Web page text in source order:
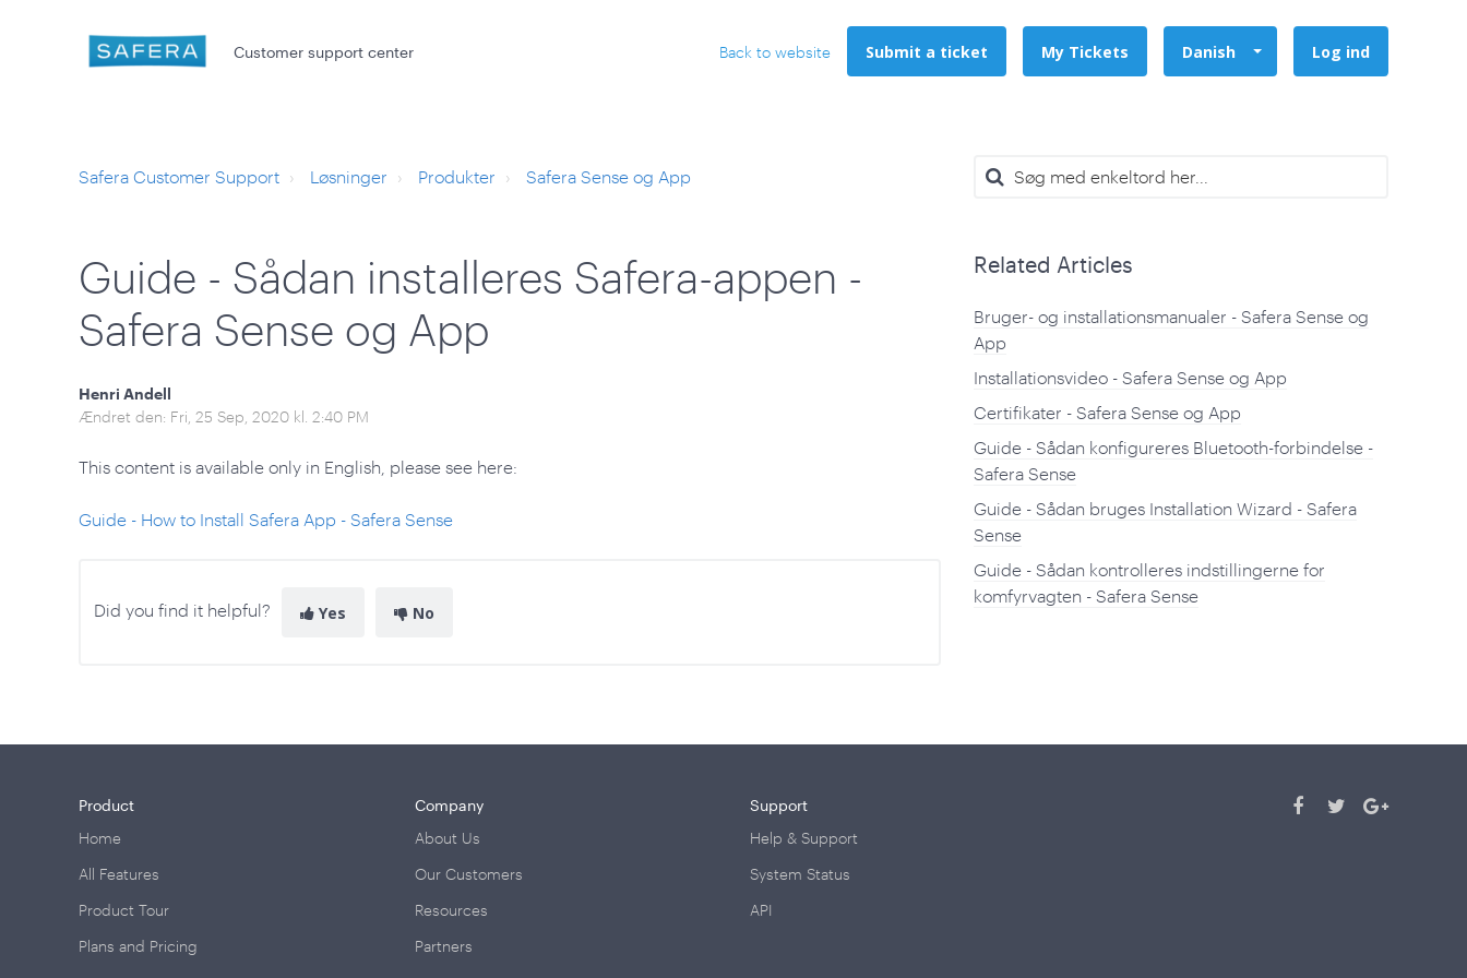
Customer support center Back to website Submit a ticket My Tickets Danish Log ind
Safera Customer Support Løsninger Produkter Safera Sense og App
Guide - Sådan installeres Safera-appen -
Safera Sense og App
Henri Andell
Ændret den: Fri, 25 Sep, 2020 kl. 2:40 PM
This content is available only in English, please see here:
Guide - How to Install Safera App - Safera Sense
Did you find it helpful? Yes No
Related Articles
Bruger- og installationsmanualer - Safera Sense og
App
Installationsvideo - Safera Sense og App
Certifikater - Safera Sense og App
Guide - Sådan konfigureres Bluetooth-forbindelse -
Safera Sense
Guide - Sådan bruges Installation Wizard - Safera
Sense
Guide - Sådan kontrolleres indstillingerne for
komfyrvagten - Safera Sense
Product
Home
All Features
Product Tour
Plans and Pricing
Company
About Us
Our Customers
Resources
Partners
Support
Help & Support
System Status
API